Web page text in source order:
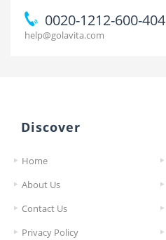
0020-1212-600-404
help@golavita.com
Discover
Home
About Us
Contact Us
Privacy Policy